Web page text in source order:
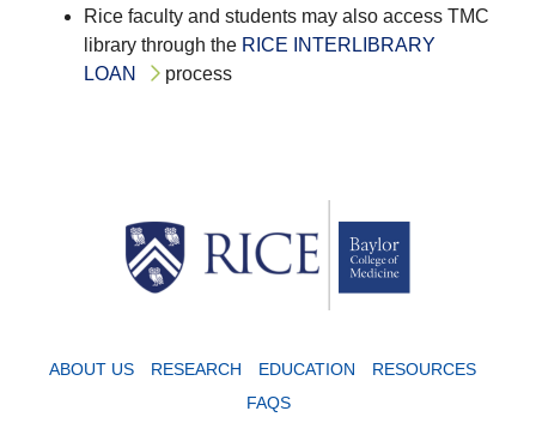
Rice faculty and students may also access TMC
library through the RICE INTERLIBRARY
LOAN
process
ABOUT US RESEARCH EDUCATION
RESOURCES
FAQS